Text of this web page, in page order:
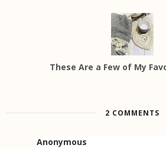
These Are a Few of My
2 COMMENTS
Anonymous